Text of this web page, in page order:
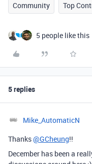
Community Top
5 people like this
5 replies
Mike_AutomaticN
Thanks@GCheung!!
December has been a